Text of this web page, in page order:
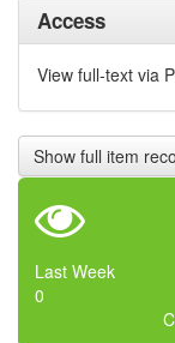
Access
View full-text via
Show full item
Last Week
0